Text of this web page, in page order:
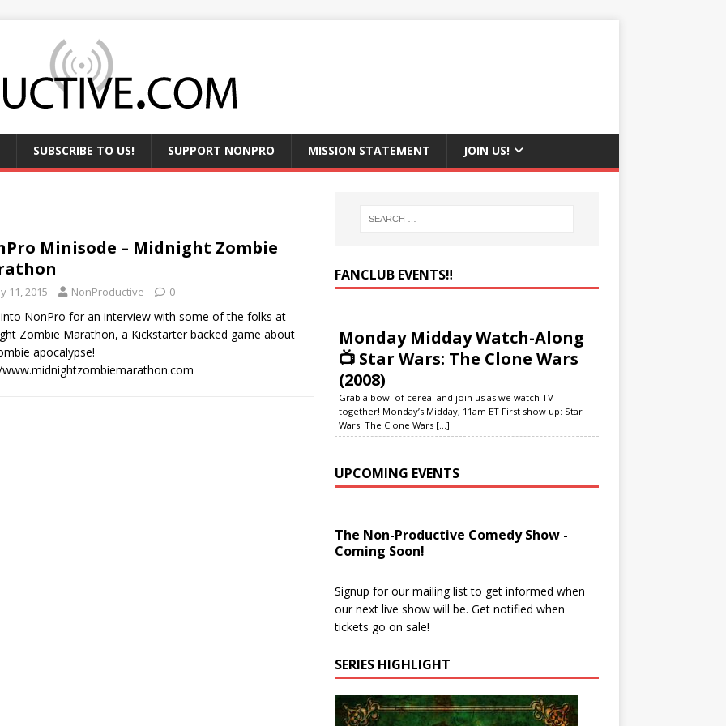
SUBSCRIBE TO US! SUPPORT NONPRO MISSION STATEMENT JOIN US!
Minisode – Midnight Zombie
11, 2015 NonProductive 0
NonPro for an interview with some of the folks at
Zombie Marathon, a Kickstarter backed game about
apocalypse!
FANCLUB EVENTS‼️
Monday Midday Watch-Along
📺 Star Wars: The Clone Wars
(2008)
Grab a bowl of cereal and join us as we watch TV
together! Monday’s Midday, 11am ET First show up: Star
Wars: The Clone Wars [...]
UPCOMING EVENTS
The Non-Productive Comedy Show -
Coming Soon!
Signup for our mailing list to get informed when
our next live show will be. Get notified when
tickets go on sale!
SERIES HIGHLIGHT